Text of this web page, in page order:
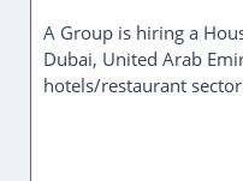
A Group is hiring a
Dubai, United Arab
hotels/restaurant